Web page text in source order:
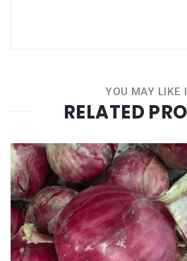
YOU MAY LIKE
RELATED